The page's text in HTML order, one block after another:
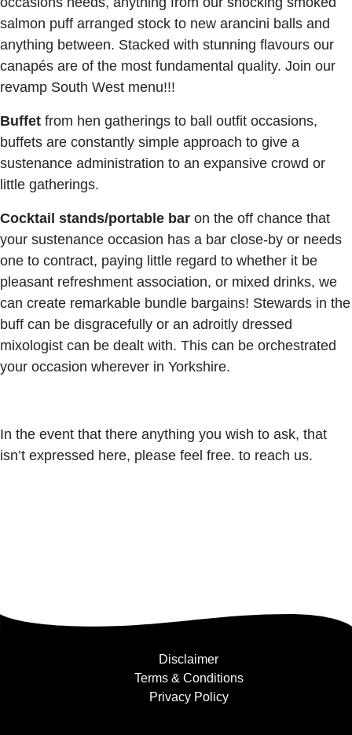
salmon puff arranged stock to new arancini balls and
anything between. Stacked with stunning flavours our
canapés are of the most fundamental quality. Join our
revamp South West menu!!!
Buffet from hen gatherings to ball outfit occasions,
buffets are constantly simple approach to give a
sustenance administration to an expansive crowd or
little gatherings.
Cocktail stands/portable bar on the off chance that
your sustenance occasion has a bar close-by or needs
one to contract, paying little regard to whether it be
pleasant refreshment association, or mixed drinks, we
can create remarkable bundle bargains! Stewards in the
buff can be disgracefully or an adroitly dressed
mixologist can be dealt with. This can be orchestrated
your occasion wherever in Yorkshire.
In the event that there anything you wish to ask, that
isn’t expressed here, please feel free. to reach us.
Disclaimer
Terms & Conditions
Privacy Policy